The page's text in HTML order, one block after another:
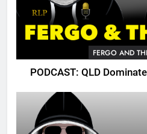
FERGO AND
PODCAST: QLD